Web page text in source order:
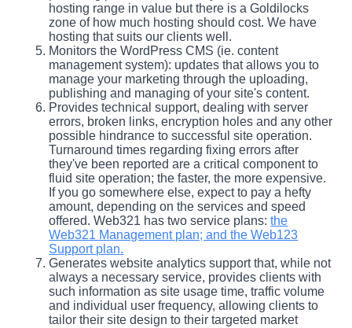
hosting range in value but there is a Goldilocks
zone of how much hosting should cost. We have
hosting that suits our clients well.
Monitors the WordPress CMS (ie. content
management system): updates that allows you to
manage your marketing through the uploading,
publishing and managing of your site's content.
Provides technical support, dealing with server
errors, broken links, encryption holes and any other
possible hindrance to successful site operation.
Turnaround times regarding fixing errors after
they've been reported are a critical component to
fluid site operation; the faster, the more expensive.
If you go somewhere else, expect to pay a hefty
amount, depending on the services and speed
offered. Web321 has two service plans:the
Web321 Management plan; and the Web123
Support plan.
Generates website analytics support that, while not
always a necessary service, provides clients with
such information as site usage time, traffic volume
and individual user frequency, allowing clients to
tailor their site design to their targeted market